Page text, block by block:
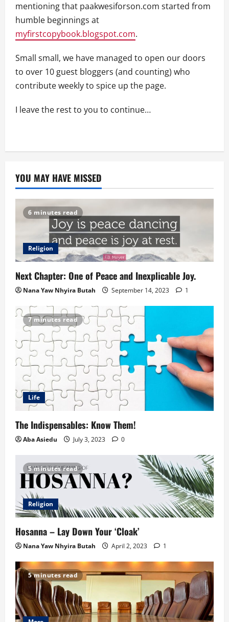
mentioning that paakwesiforson.com started from
humble beginnings at
myfirstcopybook.blogspot.com.
Small small, we have managed to open our doors
to over 10 guest bloggers (and counting) who
contribute weekly to spice up the page.
I leave the rest to you to continue…
YOU MAY HAVE MISSED
6 minutes read
Religion
Next Chapter: One of Peace and Inexplicable Joy.
Nana Yaw Nhyira Butah September 14, 2023 1
7 minutes read
Life
The Indispensables: Know Them!
Aba Asiedu July 3, 2023 0
5 minutes read
Religion
Hosanna – Lay Down Your ‘Cloak’
Nana Yaw Nhyira Butah April 2, 2023 1
5 minutes read